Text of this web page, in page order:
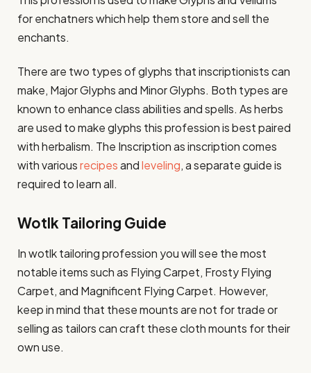
for enchatners which help them store and sell the
enchants.
There are two types of glyphs that inscriptionists can
make, Major Glyphs and Minor Glyphs. Both types are
known to enhance class abilities and spells. As herbs
are used to make glyphs this profession is best paired
with herbalism. The Inscription as inscription comes
with variousrecipesandleveling, a separate guide is
required to learn all.
Wotlk Tailoring Guide
In wotlk tailoring profession you will see the most
notable items such as Flying Carpet, Frosty Flying
Carpet, and Magnificent Flying Carpet. However,
keep in mind that these mounts are not for trade or
selling as tailors can craft these cloth mounts for their
own use.